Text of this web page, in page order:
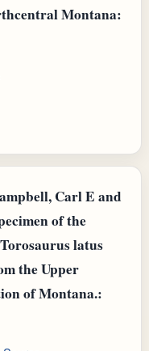
Montana:
Carl E and
of the
latus
the Upper
of Montana.: